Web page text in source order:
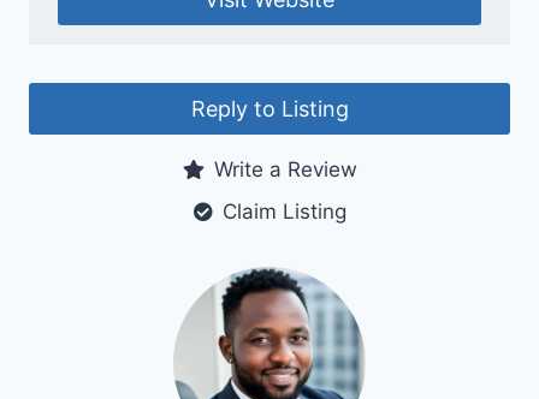
Reply to Listing
Write a Review
Claim Listing